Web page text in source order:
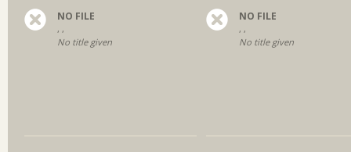
NO FILE
, ,
No title given
NO FILE
, ,
No title given